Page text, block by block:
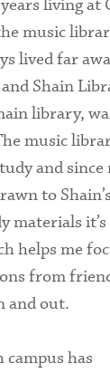
living at
music
lived far
Shain
library,
music
and since
to
materials
helps me
from
and out.
has